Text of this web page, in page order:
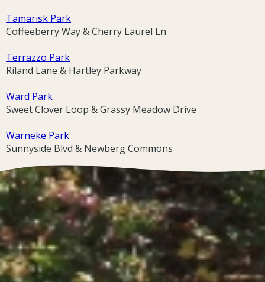
Tamarisk Park
Coffeeberry Way & Cherry Laurel Ln
Terrazzo Park
Riland Lane & Hartley Parkway
Ward Park
Sweet Clover Loop & Grassy Meadow Drive
Warneke Park
Sunnyside Blvd & Newberg Commons